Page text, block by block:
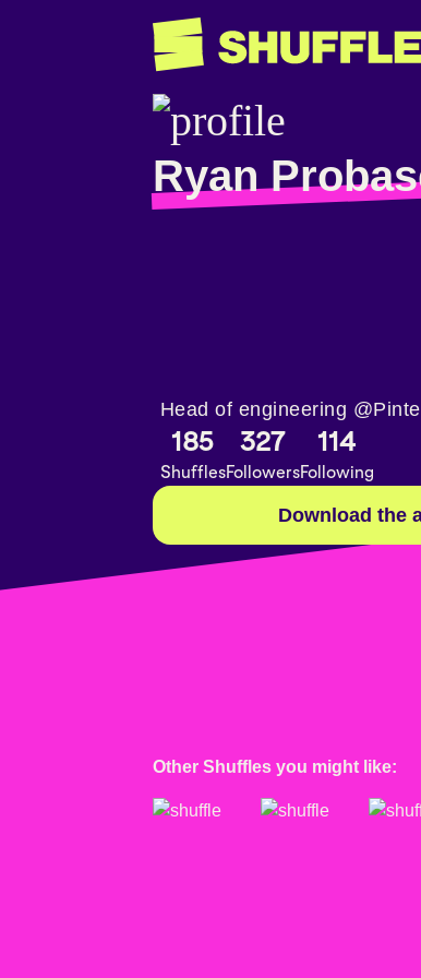
Ryan
Head of engineering
185
Shuffles
327
Followers
114
Following
Download the
Other Shuffles you might like: